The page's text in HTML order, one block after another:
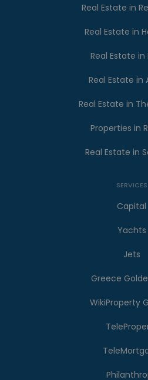
Real Estate in
Real Estate in
Real Estate in
Real Estate in
Real Estate in
Properties in
Real Estate in
SERVICES
Capital
Yachts
Jets
Greece
WikiProperty